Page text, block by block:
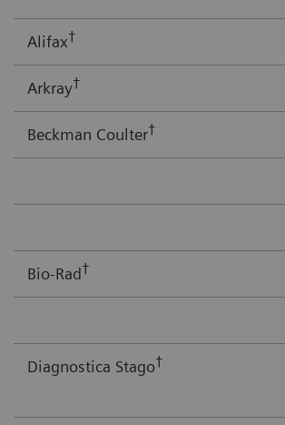
Alifax†
Arkray†
Beckman Coulter†
Bio-Rad†
Diagnostica Stago†